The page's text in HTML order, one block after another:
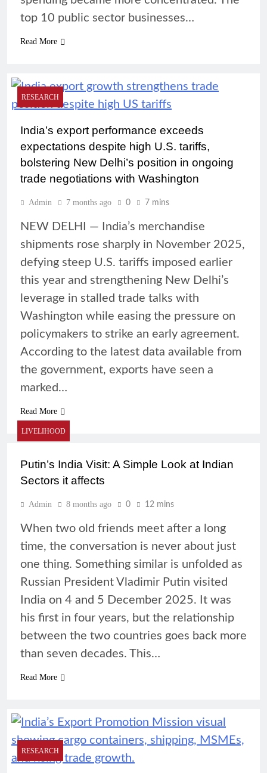
top 10 public sector businesses…
Read More
RESEARCH
India’s export performance exceeds
expectations despite high U.S. tariffs,
bolstering New Delhi’s position in ongoing
trade negotiations with Washington
Admin 7 months ago 0 7 mins
NEW DELHI — India’s merchandise
shipments rose sharply in November 2025,
defying steep U.S. tariffs imposed earlier
this year and strengthening New Delhi’s
leverage in stalled trade talks with
Washington while easing the pressure on
policymakers to strike an early agreement.
According to the latest data available from
the government, exports have seen a
marked…
Read More
LIVELIHOOD
Putin’s India Visit: A Simple Look at Indian
Sectors it affects
Admin 8 months ago 0 12 mins
When two old friends meet after a long
time, the conversation is never about just
one thing. Something similar is unfolded as
Russian President Vladimir Putin visited
India on 4 and 5 December 2025. It was
his first in four years, but the relationship
between the two countries goes back more
than seven decades. This…
Read More
RESEARCH